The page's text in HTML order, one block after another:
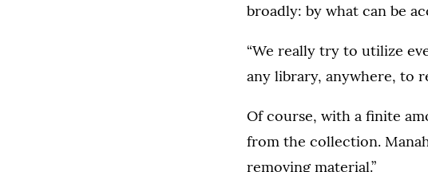
broadly: by what can be
“We really try to utilize
any library, anywhere, to
Of course, with a finite
from the collection.
removing material.”